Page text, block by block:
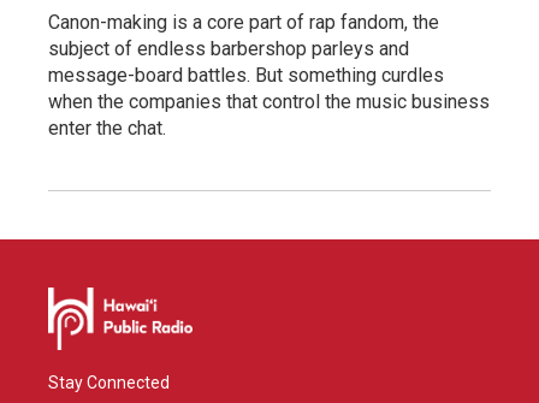
Canon-making is a core part of rap fandom, the
subject of endless barbershop parleys and
message-board battles. But something curdles
when the companies that control the music business
enter the chat.
Stay Connected